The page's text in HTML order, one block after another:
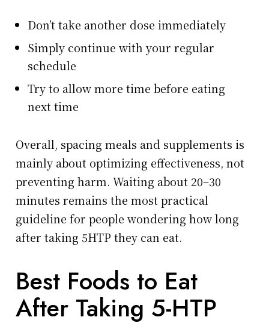
Don’t take another dose immediately
Simply continue with your regular
schedule
Try to allow more time before eating
next time
Overall, spacing meals and supplements is
mainly about optimizing effectiveness, not
preventing harm. Waiting about 20–30
minutes remains the most practical
guideline for people wondering how long
after taking 5HTP they can eat.
Best Foods to Eat
After Taking 5-HTP